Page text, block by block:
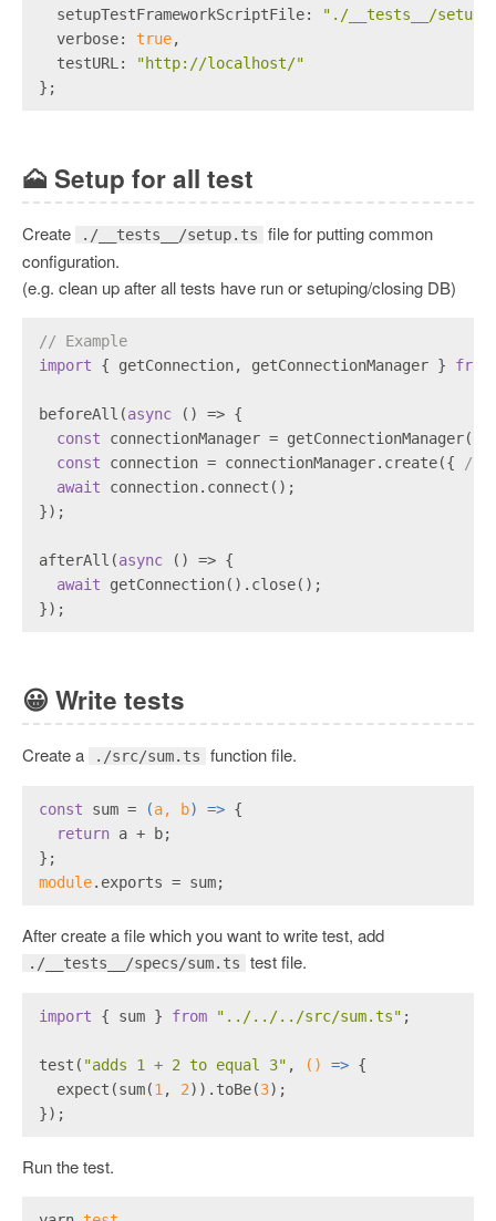
  setupTestFrameworkScriptFile:
"./__tests__/
  verbose:
true,
  testURL:
"http://localhost/"
};
🗻 Setup for all test
Create ./__tests__/setup.ts
file for putting common
configuration.
(e.g. clean up after all tests have run or setuping/closing DB)
// Example
import { getConnection, getConnectionManager } from
beforeAll(async () => {
const connectionManager = getConnectionManager();
const connection = connectionManager.create({
/*
await connection.connect();
});
afterAll(async () => {
await getConnection().close();
});
😀 Write tests
Create a ./src/sum.ts function file.
const sum = (a, b) => {
return a + b;
};
module.exports = sum;
After create a file which you want to write test, add
./__tests__/specs/sum.ts test file.
import { sum } from "../../../src/sum.ts" ;
test( "adds 1 + 2 to equal 3" , () => {
  expect(sum(
1 , 2)).toBe(3);
});
Run the test.